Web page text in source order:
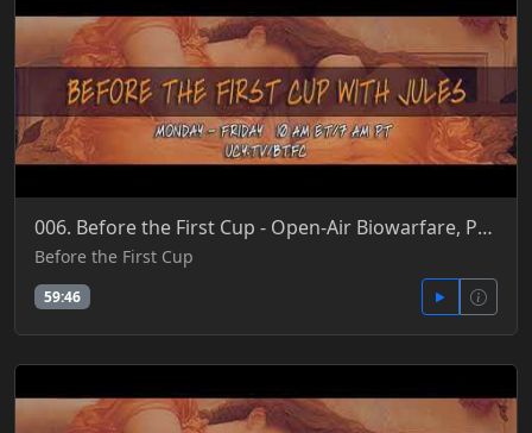
006. Before the First Cup - Open-Air Biowarfare, Pandemics, Disease X, ReCoding Humans & PAHPA 5-25-
Before the First Cup
59:46